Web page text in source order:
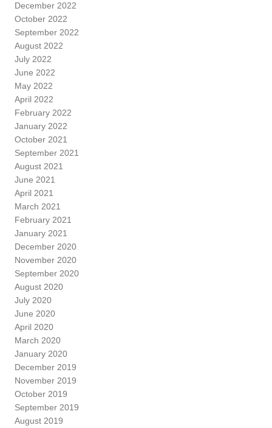
December 2022
October 2022
September 2022
August 2022
July 2022
June 2022
May 2022
April 2022
February 2022
January 2022
October 2021
September 2021
August 2021
June 2021
April 2021
March 2021
February 2021
January 2021
December 2020
November 2020
September 2020
August 2020
July 2020
June 2020
April 2020
March 2020
January 2020
December 2019
November 2019
October 2019
September 2019
August 2019